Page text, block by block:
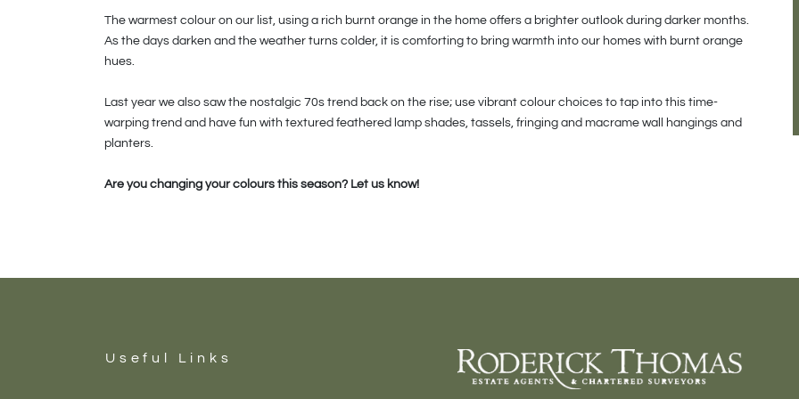
The warmest colour on our list, using a rich burnt orange in the home offers a brighter outlook during darker months.
As the days darken and the weather turns colder, it is comforting to bring warmth into our homes with burnt orange
hues.
Last year we also saw the nostalgic 70s trend back on the rise; use vibrant colour choices to tap into this time-
warping trend and have fun with textured feathered lamp shades, tassels, fringing and macrame wall hangings and
planters.
Are you changing your colours this season? Let us know!
Useful Links